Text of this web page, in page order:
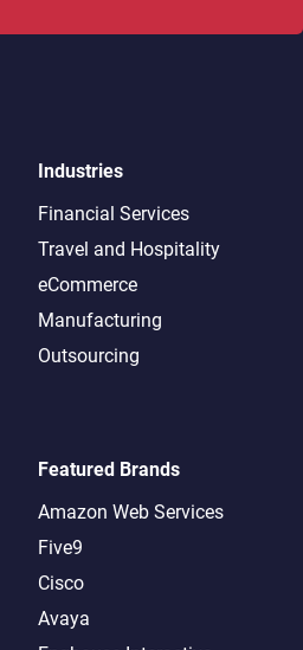
Industries
Financial Services
Travel and Hospitality
eCommerce
Manufacturing
Outsourcing
Featured Brands
Amazon Web Services
Five9
Cisco
Avaya